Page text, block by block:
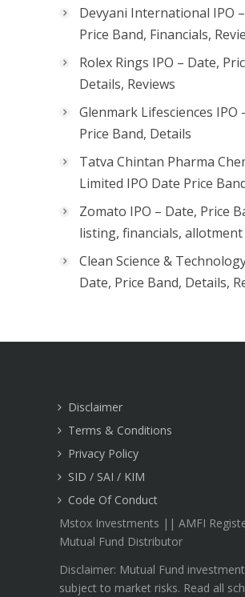
Devyani International IPO
Price Band, Financials,
Rolex Rings IPO – Date,
Details, Reviews
Glenmark Lifesciences IPO
Price Band, Details
Tatva Chintan Pharma
Limited IPO Date Price
Zomato IPO – Date, Price
listing, financials,
Clean Science &
Date, Price Band, Details,
Disclaimer
Terms & Conditions
Privacy Policy
SID / SAI / KIM
Code Of Conduct
Mstox Investments || AMFI
Mutual Fund Distributor
Disclaimer: Mutual Fund
subject to market risks. Read all